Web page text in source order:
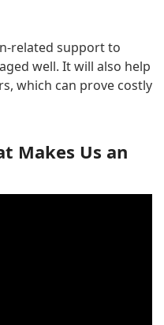
related support to
well. It will also help
which can prove costly
Makes Us an